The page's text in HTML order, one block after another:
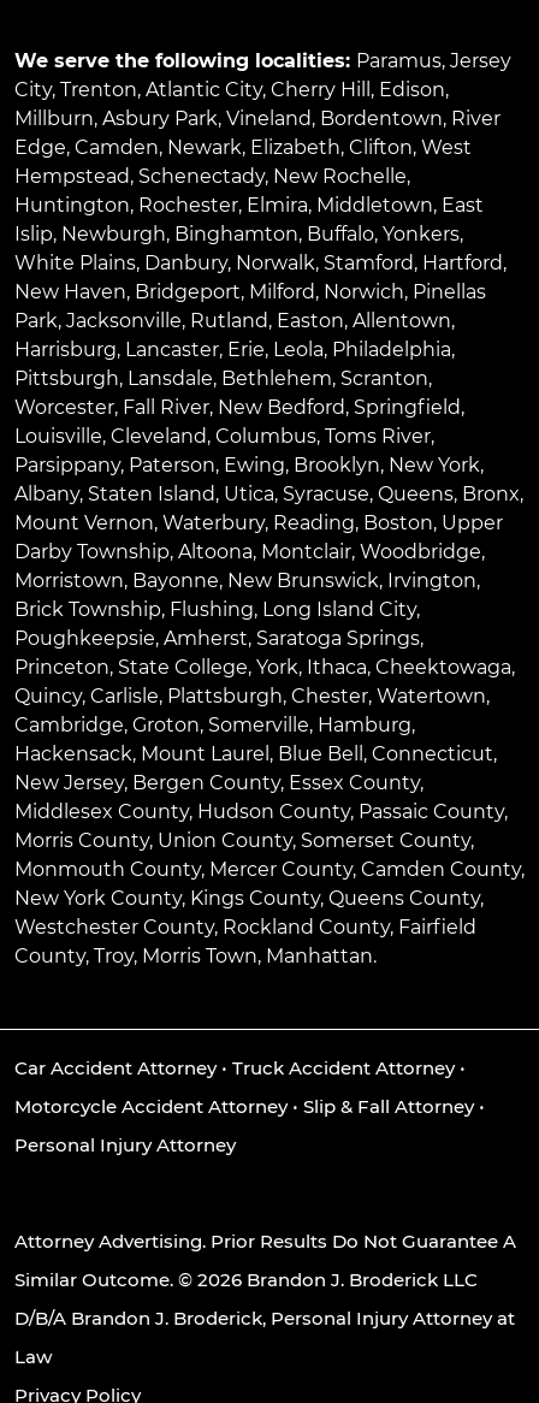
We serve the following localities: Paramus, Jersey
City, Trenton, Atlantic City, Cherry Hill , Edison,
Millburn, Asbury Park, Vineland, Bordentown, River
Edge, Camden, Newark, Elizabeth, Clifton, West
Hempstead, Schenectady, New Rochelle,
Huntington, Rochester, Elmira, Middletown, East
Islip, Newburgh, Binghamton, Buffalo, Yonkers,
White Plains, Danbury, Norwalk, Stamford, Hartford,
New Haven, Bridgeport, Milford, Norwich, Pinellas
Park, Jacksonville, Rutland, Easton, Allentown,
Harrisburg, Lancaster, Erie, Leola, Philadelphia,
Pittsburgh, Lansdale, Bethlehem, Scranton,
Worcester, Fall River, New Bedford, Springfield,
Louisville, Cleveland, Columbus, Toms River,
Parsippany, Paterson, Ewing, Brooklyn, New York,
Albany, Staten Island, Utica, Syracuse, Queens, Bronx,
Mount Vernon, Waterbury, Reading, Boston, Upper
Darby Township, Altoona, Montclair, Woodbridge,
Morristown, Bayonne, New Brunswick, Irvington,
Brick Township, Flushing, Long Island City,
Poughkeepsie, Amherst, Saratoga Springs,
Princeton, State College, York, Ithaca, Cheektowaga,
Quincy, Carlisle, Plattsburgh, Chester, Watertown,
Cambridge, Groton, Somerville, Hamburg,
Hackensack, Mount Laurel , Blue Bell , Connecticut,
New Jersey, Bergen County, Essex County,
Middlesex County, Hudson County, Passaic County,
Morris County, Union County, Somerset County,
Monmouth County, Mercer County, Camden County,
New York County, Kings County, Queens County,
Westchester County, Rockland County, Fairfield
County, Troy, Morris Town, Manhattan.
Car Accident Attorney• Truck Accident Attorney•
Motorcycle Accident Attorney• Slip & Fall Attorney•
Personal Injury Attorney
Attorney Advertising. Prior Results Do Not Guarantee A
Similar Outcome. © 2026 Brandon J. Broderick LLC
D/B/A Brandon J. Broderick, Personal Injury Attorney at
Law
Privacy Policy